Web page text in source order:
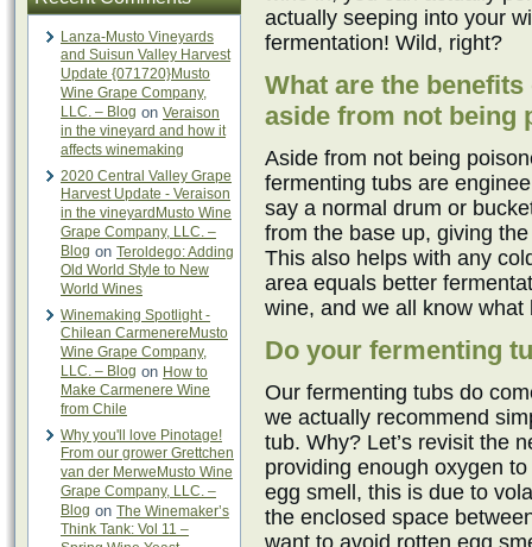
Lanza-Musto Vineyards
and Suisun Valley Harvest
Update {071720}Musto
Wine Grape Company,
LLC. – Blog on Veraison
in the vineyard and how it
affects winemaking
2020 Central Valley Grape
Harvest Update - Veraison
in the vineyardMusto Wine
Grape Company, LLC. –
Blog on Teroldego: Adding
Old World Style to New
World Wines
Winemaking Spotlight -
Chilean CarmenereMusto
Wine Grape Company,
LLC. – Blog on How to
Make Carmenere Wine
from Chile
Why you'll love Pinotage!
From our grower Grettchen
van der MerweMusto Wine
Grape Company, LLC. –
Blog on The Winemaker’s
Think Tank: Vol 11 –
actually seeping into your
fermentation! Wild, right?
What are the
aside from not being
Aside from not being
fermenting tubs are
say a normal drum or
from the base up, giving
This also helps with any
area equals better
wine, and we all know what
Do your fermenting
Our fermenting tubs do
we actually recommend
tub. Why? Let’s revisit the
providing enough oxygen
egg smell, this is due to
the enclosed space
want to avoid rotten egg